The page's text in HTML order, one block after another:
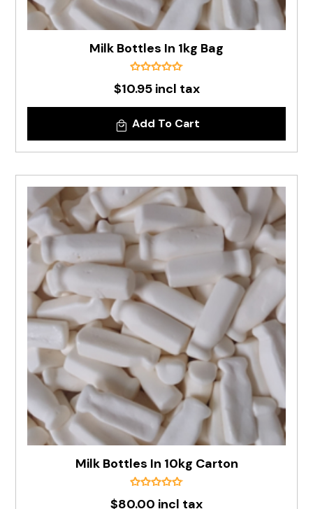
Milk Bottles In 1kg Bag
$10.95 incl tax
Add To Cart
Milk Bottles In 10kg Carton
$80.00 incl tax